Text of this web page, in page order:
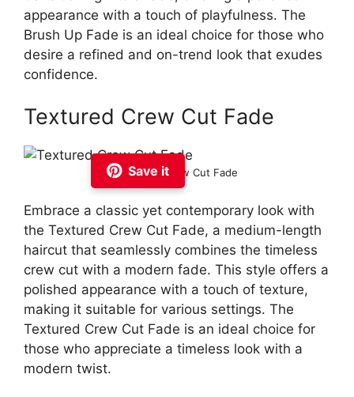
appearance with a touch of playfulness. The
Brush Up Fade is an ideal choice for those who
desire a refined and on-trend look that exudes
confidence.
Textured Crew Cut Fade
Save it
Textured Crew Cut Fade
Embrace a classic yet contemporary look with
the Textured Crew Cut Fade, a medium-length
haircut that seamlessly combines the timeless
crew cut with a modern fade. This style offers a
polished appearance with a touch of texture,
making it suitable for various settings. The
Textured Crew Cut Fade is an ideal choice for
those who appreciate a timeless look with a
modern twist.